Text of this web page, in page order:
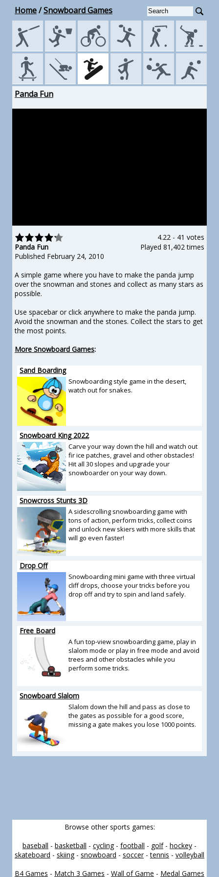
Home/Snowboard Games
Panda Fun
4.22 - 41 votes
Played 81,402 times
Panda Fun
Published February 24, 2010
A simple game where you have to make the panda jump
over the snowman and stones and collect as many stars as
possible.
Use spacebar or click anywhere to make the panda jump.
Avoid the snowman and the stones. Collect the stars to get
the most points.
More Snowboard Games:
Sand Boarding
Snowboarding style game in the desert,
watch out for snakes.
Snowboard King 2022
Carve your way down the hill and watch out
fir ice patches, gravel and other obstacles!
Hit all 30 slopes and upgrade your
snowboarder on your way down.
Snowcross Stunts 3D
A sidescrolling snowboarding game with
tons of action, perform tricks, collect coins
and unlock new skiers with more skills that
will go even faster!
Drop Off
Snowboarding mini game with three virtual
cliff drops, choose your tricks before you
drop off and try to spin and land safely.
Free Board
A fun top-view snowboarding game, play in
slalom mode or play in free mode and avoid
trees and other obstacles while you
perform some tricks.
Snowboard Slalom
Slalom down the hill and pass as close to
the gates as possible for a good score,
missing a gate makes you lose 1000 points.
Browse other sports games:
baseball - basketball - cycling- football - golf- hockey -
skateboard - skiing- snowboard - soccer-tennis - volleyball
B4 Games - Match 3 Games - Wall of Game - Medal Games